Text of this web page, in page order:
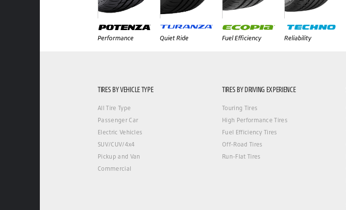
Performance Quiet Ride Fuel Efficiency Reliability
TIRES BY VEHICLE TYPE
All Tire Type
Passenger Car
Electric Vehicles
SUV/CUV/4x4
Pickup and Van
Commercial
TIRES BY DRIVING EXPERIENCE
Touring Tires
High Performance Tires
Fuel Efficiency Tires
Off-Road Tires
Run-Flat Tires